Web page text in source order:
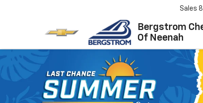
Bergstrom
Of Neenah
Sales